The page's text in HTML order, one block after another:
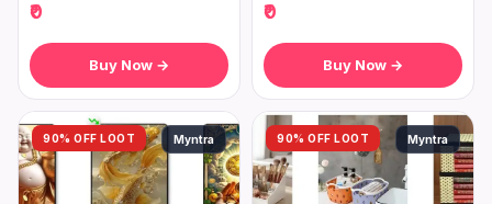
₹0
Buy Now →
₹0
Buy Now →
90% OFF LOOT Myntra 90% OFF LOOT Myntra